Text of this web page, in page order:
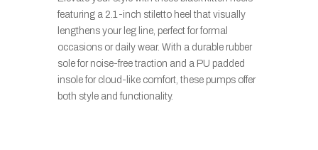
featuring a 2.1-inch stiletto heel that visually
lengthens your leg line, perfect for formal
occasions or daily wear. With a durable rubber
sole for noise-free traction and a PU padded
insole for cloud-like comfort, these pumps offer
both style and functionality.